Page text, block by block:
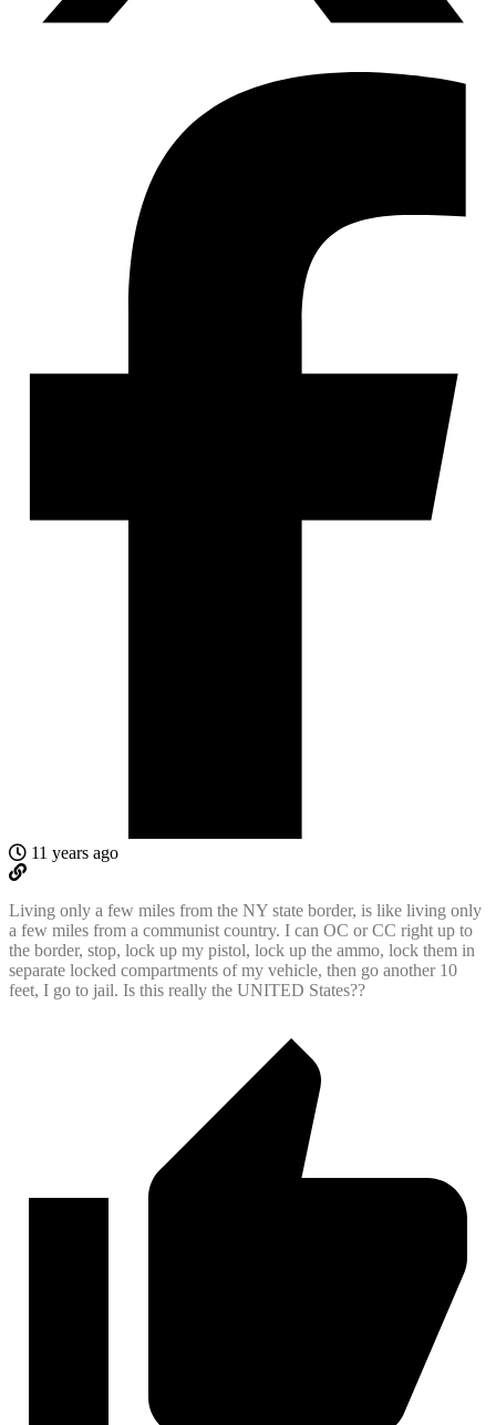
11 years ago
Living only a few miles from the NY state border, is like living only
a few miles from a communist country. I can OC or CC right up to
the border, stop, lock up my pistol, lock up the ammo, lock them in
separate locked compartments of my vehicle, then go another 10
feet, I go to jail. Is this really the UNITED States??